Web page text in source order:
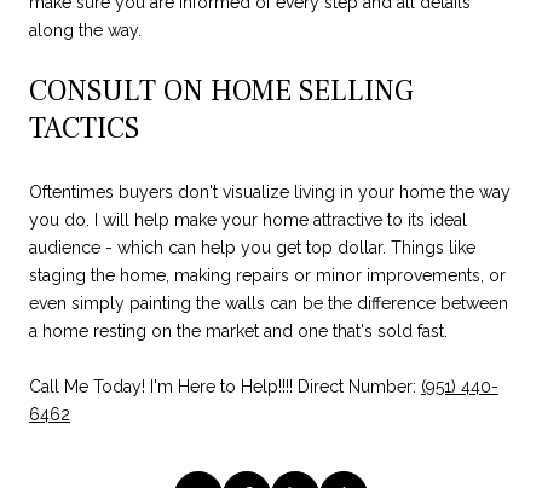
along the way.
CONSULT ON HOME SELLING
TACTICS
Oftentimes buyers don't visualize living in your home the way
you do. I will help make your home attractive to its ideal
audience - which can help you get top dollar. Things like
staging the home, making repairs or minor improvements, or
even simply painting the walls can be the difference between
a home resting on the market and one that's sold fast.
Call Me Today! I'm Here to Help!!!! Direct Number: (951) 440-
6462